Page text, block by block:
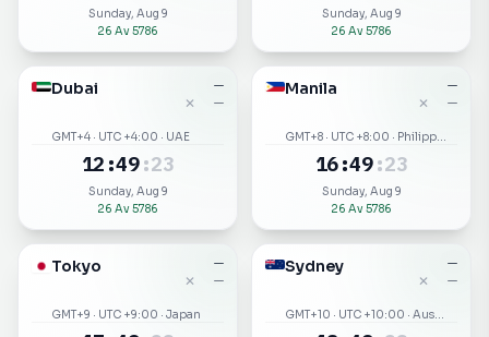
Sunday, Aug 9
26 Av 5786
Sunday, Aug 9
26 Av 5786
Dubai
✕
GMT+4 · UTC +4:00 · UAE
—
—
12 :49:23
Sunday, Aug 9
26 Av 5786
Manila
✕
GMT+8 · UTC +8:00 · Philippines
—
—
16:49:23
Sunday, Aug 9
26 Av 5786
Tokyo
✕
GMT+9 · UTC +9:00 · Japan
—
—
Sydney
✕
GMT+10 · UTC +10:00 · Australia
—
—